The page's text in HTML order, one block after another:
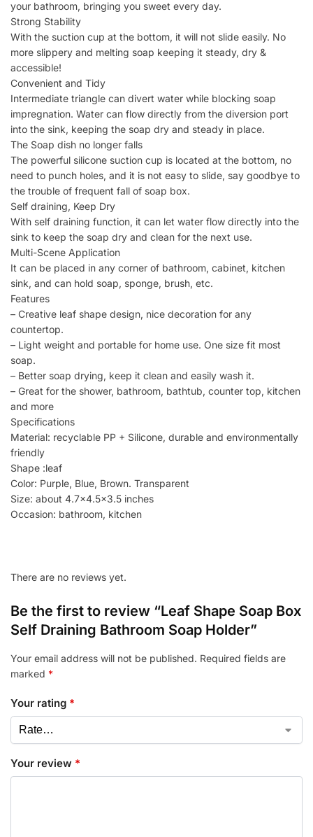
your bathroom, bringing you sweet every day.
Strong Stability
With the suction cup at the bottom, it will not slide easily. No
more slippery and melting soap keeping it steady, dry &
accessible!
Convenient and Tidy
Intermediate triangle can divert water while blocking soap
impregnation. Water can flow directly from the diversion port
into the sink, keeping the soap dry and steady in place.
The Soap dish no longer falls
The powerful silicone suction cup is located at the bottom, no
need to punch holes, and it is not easy to slide, say goodbye to
the trouble of frequent fall of soap box.
Self draining, Keep Dry
With self draining function, it can let water flow directly into the
sink to keep the soap dry and clean for the next use.
Multi-Scene Application
It can be placed in any corner of bathroom, cabinet, kitchen
sink, and can hold soap, sponge, brush, etc.
Features
– Creative leaf shape design, nice decoration for any
countertop.
– Light weight and portable for home use. One size fit most
soap.
– Better soap drying, keep it clean and easily wash it.
– Great for the shower, bathroom, bathtub, counter top, kitchen
and more
Specifications
Material: recyclable PP + Silicone, durable and environmentally
friendly
Shape :leaf
Color: Purple, Blue, Brown. Transparent
Size: about 4.7×4.5×3.5 inches
Occasion: bathroom, kitchen
There are no reviews yet.
Be the first to review “Leaf Shape Soap Box
Self Draining Bathroom Soap Holder”
Your email address will not be published. Required fields are
marked *
Your rating *
Your review *